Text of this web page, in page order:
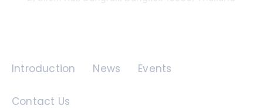
Introduction News Events
Contact Us